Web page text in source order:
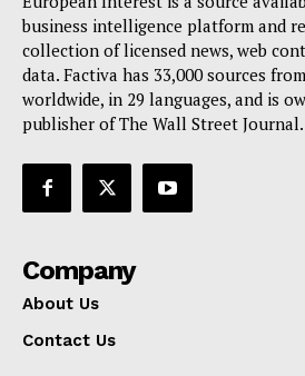
business intelligence platform and
collection of licensed news, web
data. Factiva has 33,000 sources
worldwide, in 29 languages, and is
publisher of The Wall Street Journal.
Company
About Us
Contact Us